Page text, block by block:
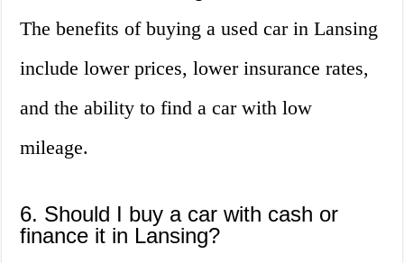
The benefits of buying a used car in Lansing
include lower prices, lower insurance rates,
and the ability to find a car with low
mileage.
6. Should I buy a car with cash or
finance it in Lansing?